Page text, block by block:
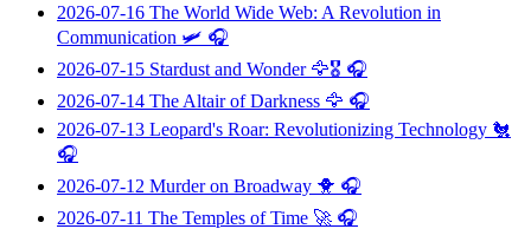
2026-07-16 The World Wide Web: A Revolution in
Communication 🛩️ 🎧
2026-07-15 Stardust and Wonder🦅🎖️ 🎧
2026-07-14 The Altair of Darkness 🦅 🎧
2026-07-13 Leopard's Roar: Revolutionizing Technology 🐔
🎧
2026-07-12 Murder on Broadway 🐥 🎧
2026-07-11 The Temples of Time 🚀 🎧